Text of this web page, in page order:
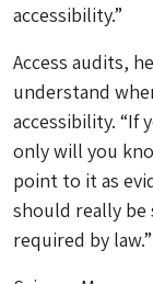
accessibility.”
Access audits,
understand
accessibility. “If
only will you
point to it as
should really be
required by law.”